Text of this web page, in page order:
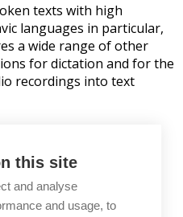
this site
and analyse
and usage, to
texts with high
languages in particular,
a wide range of other
for dictation and for the
recordings into text